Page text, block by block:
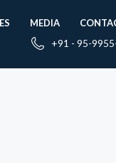
MEDIA
+91 - 95-